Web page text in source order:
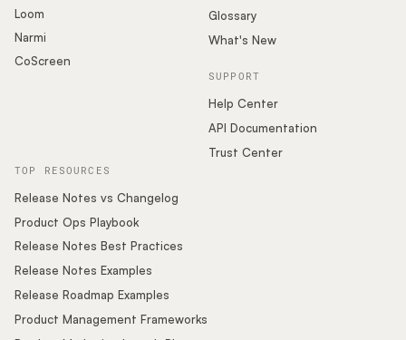
Glossary
What's New
SUPPORT
Help Center
API Documentation
Trust Center
Loom
Narmi
CoScreen
TOP RESOURCES
Release Notes vs Changelog
Product Ops Playbook
Release Notes Best Practices
Release Notes Examples
Release Roadmap Examples
Product Management Frameworks